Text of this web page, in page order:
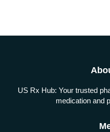
US Rx Hub: Your trusted
medication and